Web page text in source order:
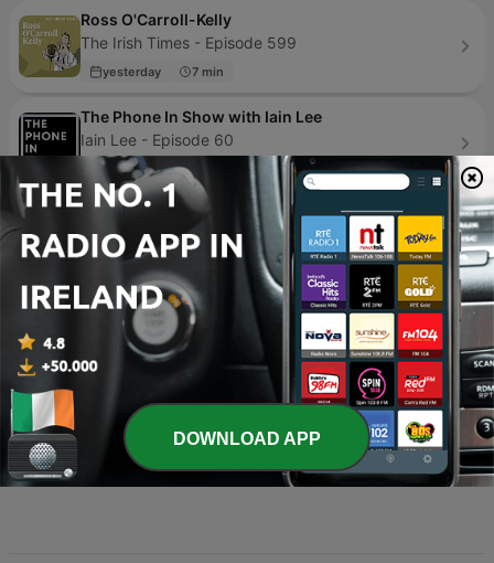
Ross O'Carroll-Kelly
The Irish Times - Episode 599
yesterday 7 min
The Phone In Show with Iain Lee
Iain Lee - Episode 60
3 weeks ago
Las Noches de Ortega
SER Podcast - Episode 600
Mga Katas ng Nakalipas
Love Radio Manila - Episode 342
4 days ago
Page1of4
DOWNLOAD APP